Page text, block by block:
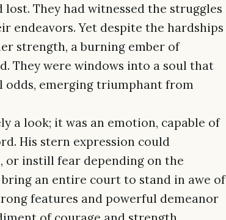
They had witnessed the struggles
endeavors. Yet despite the hardships
strength, a burning ember of
They were windows into a soul that
odds, emerging triumphant from
a look; it was an emotion, capable of
His stern expression could
or instill fear depending on the
an entire court to stand in awe of
features and powerful demeanor